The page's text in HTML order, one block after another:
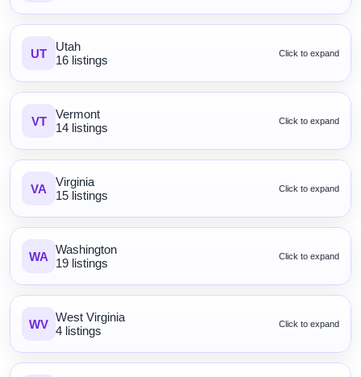
UT
Utah
16 listings
Click to expand
VT
Vermont
14 listings
Click to expand
VA
Virginia
15 listings
Click to expand
WA Washington
19 listings
Click to expand
WV West Virginia
4 listings
Click to expand